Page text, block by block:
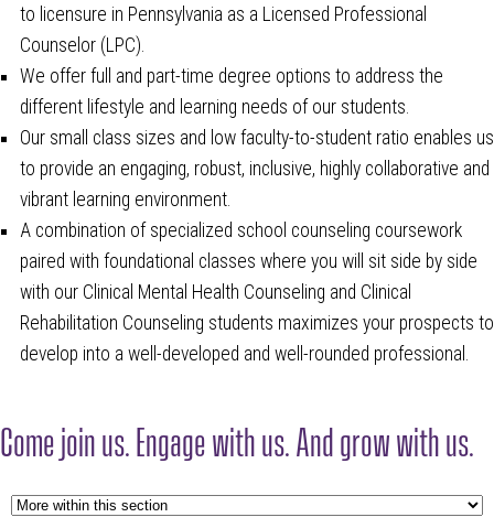
to licensure in Pennsylvania as a Licensed Professional
Counselor (LPC).
We offer full and part-time degree options to address the
different lifestyle and learning needs of our students.
Our small class sizes and low faculty-to-student ratio enables us
to provide an engaging, robust, inclusive, highly collaborative and
vibrant learning environment.
A combination of specialized school counseling coursework
paired with foundational classes where you will sit side by side
with our Clinical Mental Health Counseling and Clinical
Rehabilitation Counseling students maximizes your prospects to
develop into a well-developed and well-rounded professional.
Come join us. Engage with us. And grow with us.